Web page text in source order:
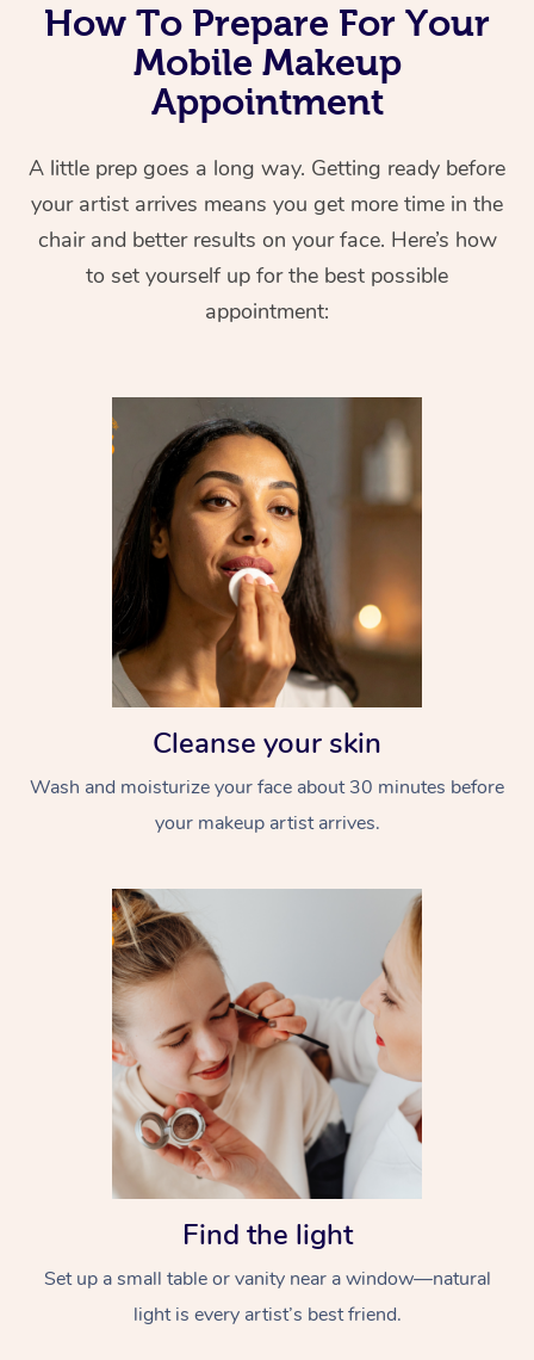
How To Prepare For Your
Mobile Makeup
Appointment
A little prep goes a long way. Getting ready before
your artist arrives means you get more time in the
chair and better results on your face. Here’s how
to set yourself up for the best possible
appointment:
Cleanse your skin
Wash and moisturize your face about 30 minutes before
your makeup artist arrives.
Find the light
Set up a small table or vanity near a window—natural
light is every artist’s best friend.